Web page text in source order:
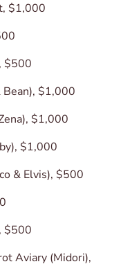
$1,000
$500
Bean), $1,000
$1,000
$1,000
& Elvis), $500
$500
Aviary (Midori),